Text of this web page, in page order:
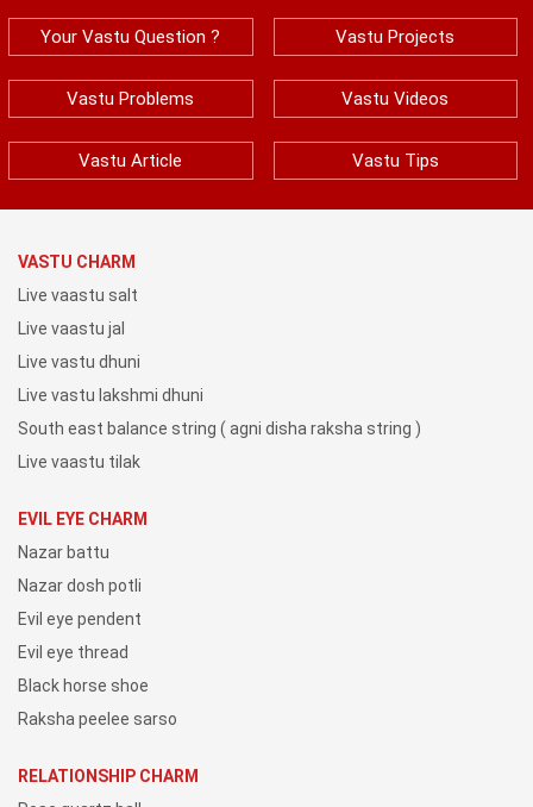
Your Vastu Question ? Vastu Projects
Vastu Problems Vastu Videos
Vastu Article Vastu Tips
VASTU CHARM
Live vaastu salt
Live vaastu jal
Live vastu dhuni
Live vastu lakshmi dhuni
South east balance string ( agni disha raksha string )
Live vaastu tilak
EVIL EYE CHARM
Nazar battu
Nazar dosh potli
Evil eye pendent
Evil eye thread
Black horse shoe
Raksha peelee sarso
RELATIONSHIP CHARM